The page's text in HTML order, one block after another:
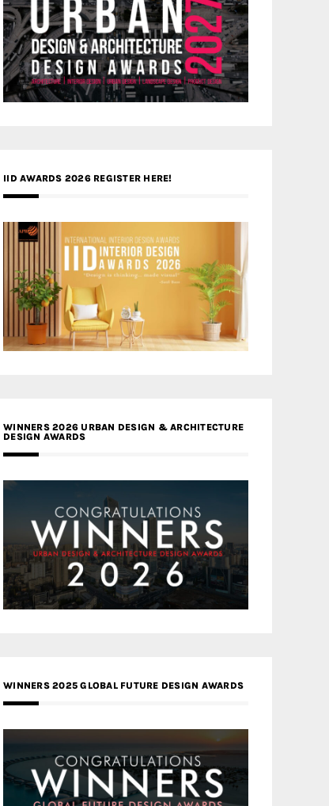
IID AWARDS 2026 REGISTER HERE!
WINNERS 2026 URBAN DESIGN & ARCHITECTURE
DESIGN AWARDS
WINNERS 2025 GLOBAL FUTURE DESIGN AWARDS